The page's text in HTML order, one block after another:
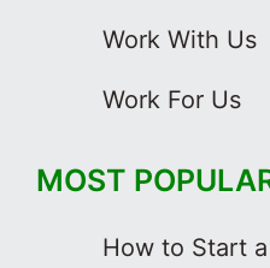
Work With Us
Work For Us
MOST
How to Start